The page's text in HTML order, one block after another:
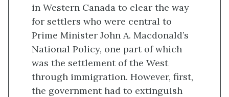
in Western Canada to clear the way
for settlers who were central to
Prime Minister John A. Macdonald’s
National Policy, one part of which
was the settlement of the West
through immigration. However, first,
the government had to extinguish